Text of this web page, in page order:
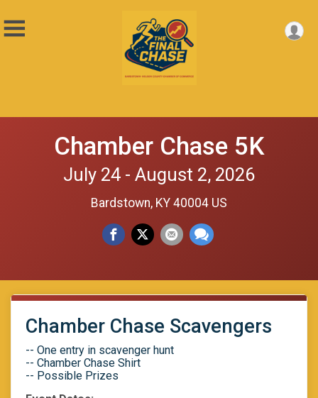
Chamber Chase 5K
July 24 - August 2, 2026
Bardstown, KY 40004 US
Chamber Chase Scavengers
-- One entry in scavenger hunt
-- Chamber Chase Shirt
-- Possible Prizes